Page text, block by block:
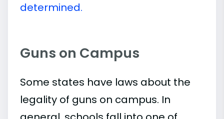
determined.
Guns on Campus
Some states have laws about the
legality of guns on campus. In